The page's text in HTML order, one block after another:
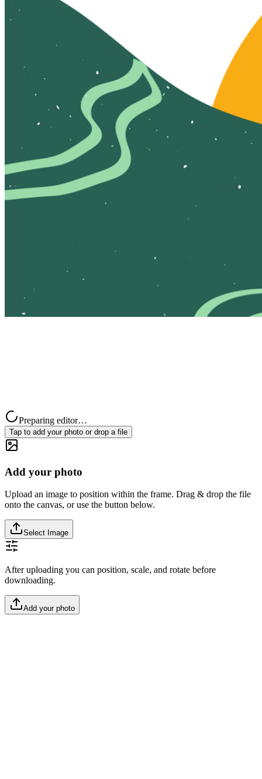
Preparing editor…
Tap to add your photo or drop a file
Add your photo
Upload an image to position within the frame. Drag & drop the file
onto the canvas, or use the button below.
Select Image
After uploading you can position, scale, and rotate before
downloading.
Add your photo